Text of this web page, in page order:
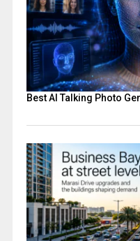
Best AI Talking Photo